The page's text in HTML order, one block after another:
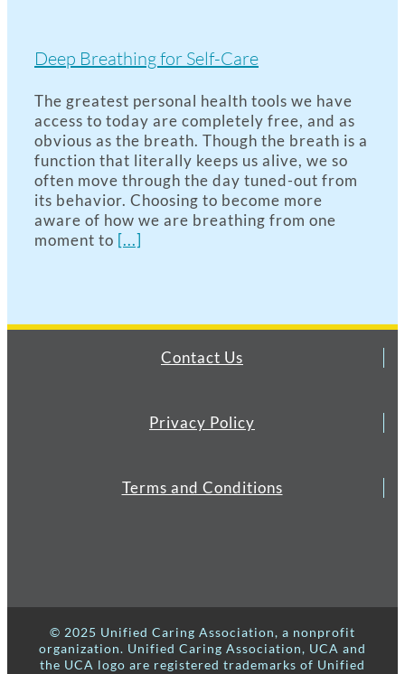
Deep Breathing for Self-Care
The greatest personal health tools we have
access to today are completely free, and as
obvious as the breath. Though the breath is a
function that literally keeps us alive, we so
often move through the day tuned-out from
its behavior. Choosing to become more
aware of how we are breathing from one
moment to [...]
Contact Us
Privacy Policy
Terms and Conditions
© 2025 Unified Caring Association, a nonprofit
organization. Unified Caring Association, UCA and
the UCA logo are registered trademarks of Unified